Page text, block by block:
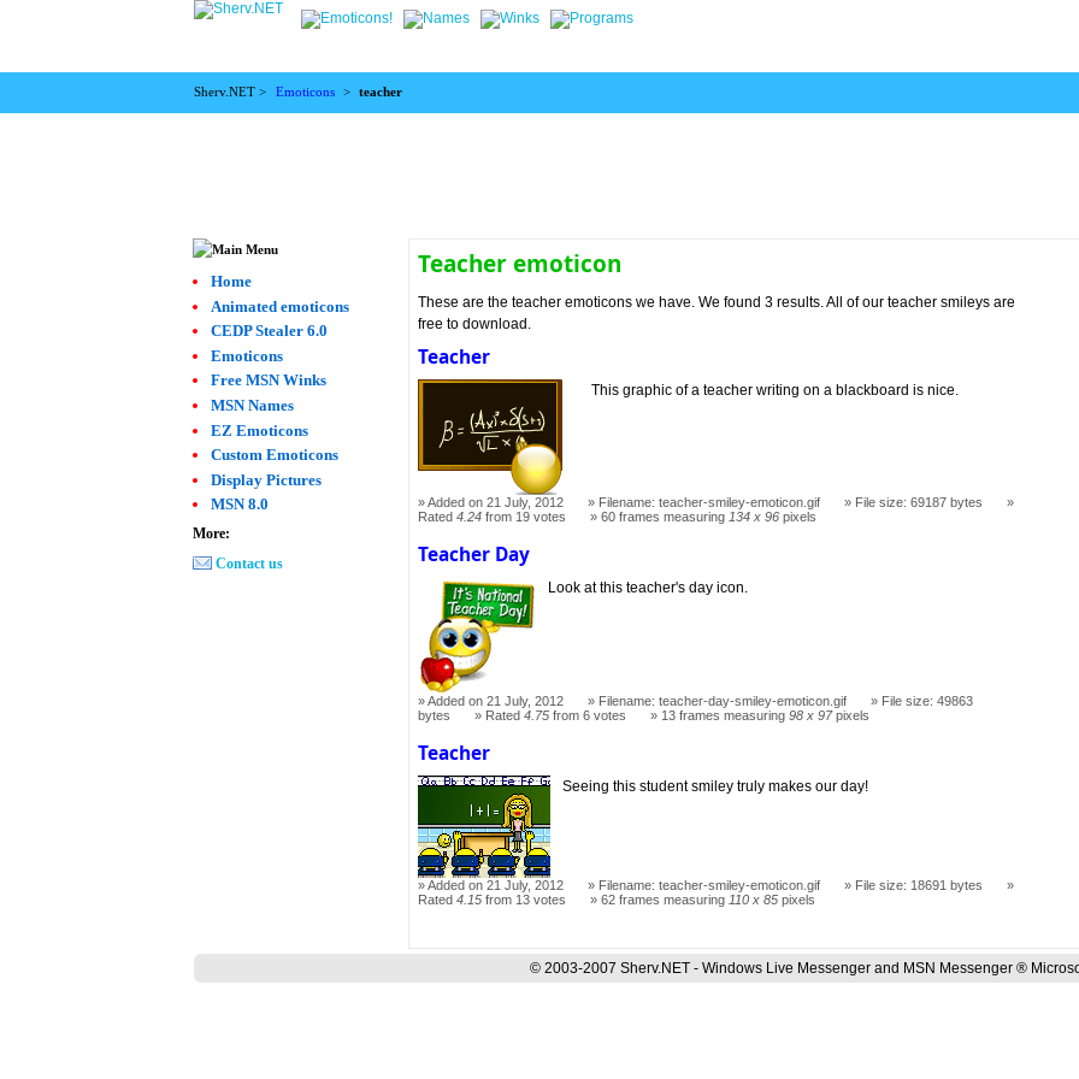
Sherv.NET > Emoticons > teacher
Teacher emoticon
These are the teacher emoticons we have. We found 3 results. All of our teacher smileys are
free to download.
Teacher
This graphic of a teacher writing on a blackboard is nice.
Added on 21 July, 2012 Filename: teacher-smiley-emoticon.gif
File size: 69187 bytes
Rated4.24 from 19 votes 60 frames measuring 134 x 96 pixels
Teacher Day
Look at this teacher's day icon.
Added on 21 July, 2012 Filename: teacher-day-smiley-emoticon.gif
File size: 49863
bytes
Rated4.75 from 6 votes 13 frames measuring98 x 97pixels
Teacher
Seeing this student smiley truly makes our day!
Added on 21 July, 2012 Filename: teacher-smiley-emoticon.gif
File size: 18691 bytes
Rated4.15 from 13 votes 62 frames measuring 110 x 85 pixels
Home
Animated emoticons
CEDP Stealer 6.0
Emoticons
Free MSN Winks
MSN Names
EZ Emoticons
Custom Emoticons
Display Pictures
MSN 8.0
More:
Contact us
© 2003-2007 Sherv.NET - Windows Live Messenger and MSN Messenger ®